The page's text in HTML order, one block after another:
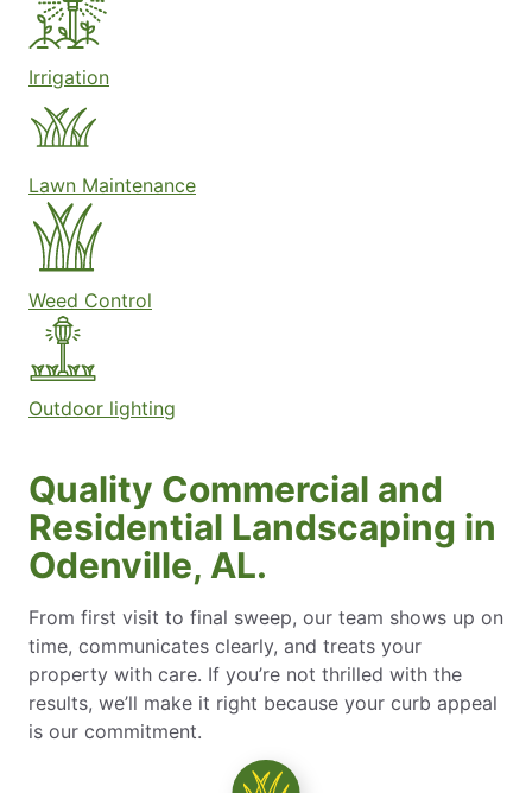
Irrigation
Lawn Maintenance
Weed Control
Outdoor lighting
Quality Commercial and
Residential Landscaping in
Odenville, AL.
From first visit to final sweep, our team shows up on
time, communicates clearly, and treats your
property with care. If you’re not thrilled with the
results, we’ll make it right because your curb appeal
is our commitment.